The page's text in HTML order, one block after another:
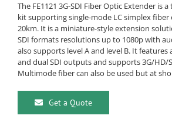
The FE1121 3G-SDI Fiber Optic Extender is
kit supporting single-mode LC simplex
20km. It is a miniature-style extension
SDI formats resolutions up to 1080p with
also supports level A and level B. It features
and dual SDI outputs and supports 3G/HD/
Multimode fiber can also be used but at
Get a Quote